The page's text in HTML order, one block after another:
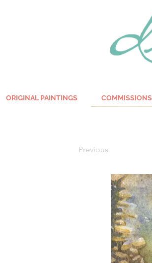
ORIGINAL PAINTINGS COMMISSIONS
Previous